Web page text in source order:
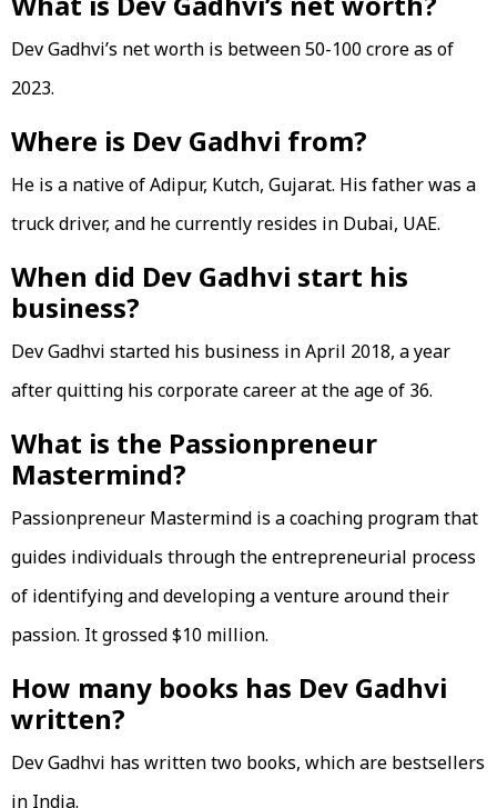
Dev Gadhvi’s net worth is between 50-100 crore as of
2023.
Where is Dev Gadhvi from?
He is a native of Adipur, Kutch, Gujarat. His father was a
truck driver, and he currently resides in Dubai, UAE.
When did Dev Gadhvi start his
business?
Dev Gadhvi started his business in April 2018, a year
after quitting his corporate career at the age of 36.
What is the Passionpreneur
Mastermind?
Passionpreneur Mastermind is a coaching program that
guides individuals through the entrepreneurial process
of identifying and developing a venture around their
passion. It grossed $10 million.
How many books has Dev Gadhvi
written?
Dev Gadhvi has written two books, which are bestsellers
in India.